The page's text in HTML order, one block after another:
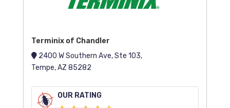
Terminix of Chandler
2400 W Southern Ave, Ste 103,
Tempe, AZ 85282
OUR RATING